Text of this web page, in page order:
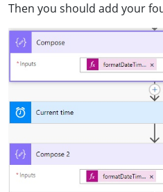
Then you should add your